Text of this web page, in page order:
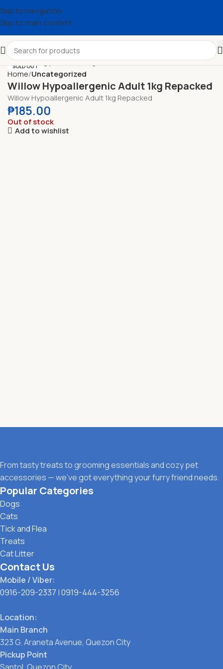
Skip to navigation
Skip to main content
SOLD OUT
Home Uncategorized
Willow Hypoallergenic Adult 1kg Repacked
Willow Hypoallergenic Adult 1kg Repacked
₱185.00
Out of stock
Add to wishlist
From tasty treats to grooming essentials and cozy pet
accessories — we’ve got everything your furry friend needs.
Popular Categories
Dogs
Cats
Tick and Flea
Treats
Cat Litter
Contact Us
Mobile / Viber:
0916-209-2337 |0919-444-3256
Location:
Main Branch
323 G. Araneta Avenue, Quezon City
Pickup Point